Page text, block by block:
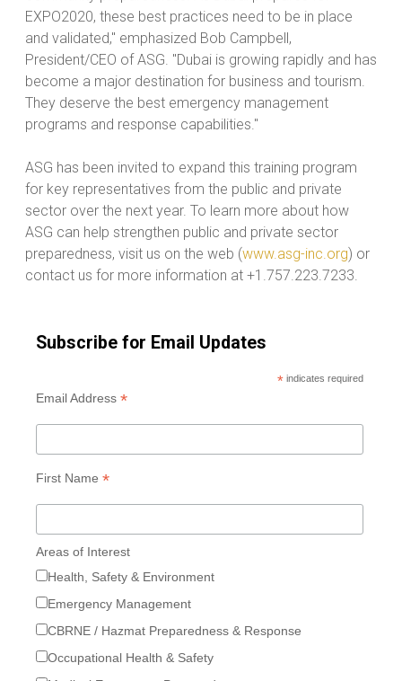
EXPO2020, these best practices need to be in place
and validated," emphasized Bob Campbell,
President/CEO of ASG. "Dubai is growing rapidly and has
become a major destination for business and tourism.
They deserve the best emergency management
programs and response capabilities."
ASG has been invited to expand this training program
for key representatives from the public and private
sector over the next year. To learn more about how
ASG can help strengthen public and private sector
preparedness, visit us on the web (www.asg-inc.org) or
contact us for more information at +1.757.223.7233.
Subscribe for Email Updates
*indicates required
Email Address *
First Name *
Areas of Interest
Health, Safety & Environment
Emergency Management
CBRNE / Hazmat Preparedness & Response
Occupational Health & Safety